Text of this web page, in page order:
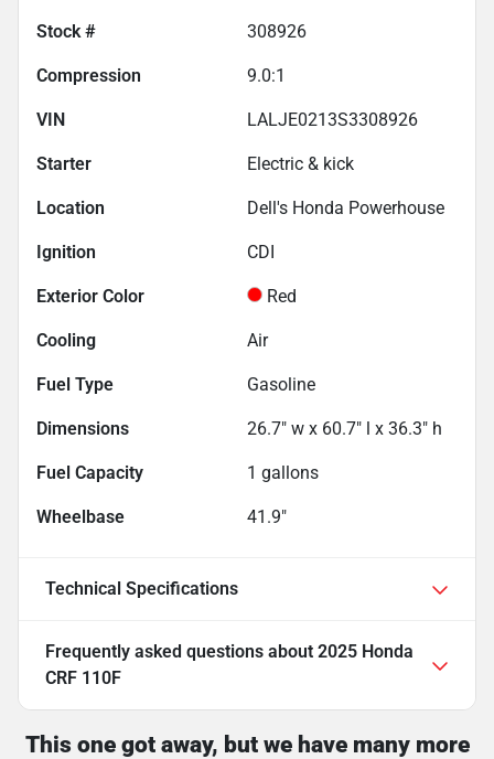
Stock # 308926
Compression 9.0:1
VIN LALJE0213S3308926
Starter Electric & kick
Location Dell's Honda Powerhouse
Ignition CDI
Exterior Color Red
Cooling Air
Fuel Type Gasoline
Dimensions 26.7" w x 60.7" l x 36.3" h
Fuel Capacity 1 gallons
Wheelbase 41.9"
Technical Specifications
Frequently asked questions about 2025 Honda
CRF 110F
This one got away, but we have many more